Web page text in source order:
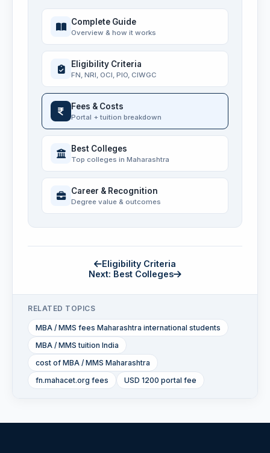
Complete Guide
Overview & how it works
Eligibility Criteria
FN, NRI, OCI, PIO, CIWGC
Fees & Costs
Portal + tuition breakdown
Best Colleges
Top colleges in Maharashtra
Career & Recognition
Degree value & outcomes
Eligibility Criteria
Next: Best Colleges
RELATED TOPICS
MBA / MMS fees Maharashtra international students
MBA / MMS tuition India
cost of MBA / MMS Maharashtra
fn.mahacet.org fees
USD 1200 portal fee